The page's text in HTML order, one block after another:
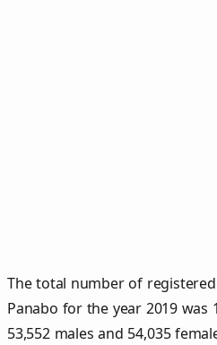
The total number of
Panabo for the year 2019 was
53,552 males and 54,035